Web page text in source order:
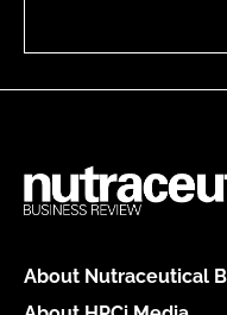
About Nutraceutical